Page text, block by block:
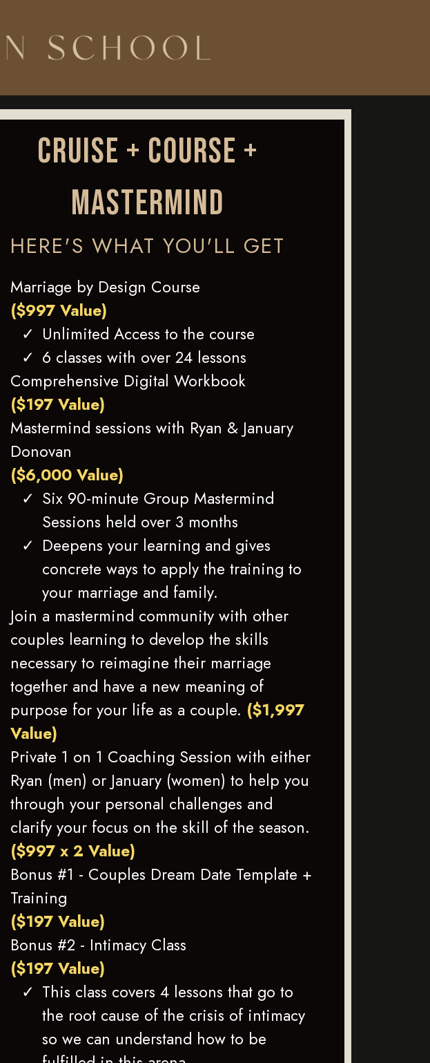
CRUISE + COURSE +
MASTERMIND
HERE'S WHAT YOU'LL GET
Marriage by Design Course
($997 Value)
Unlimited Access to the course
6 classes with over 24 lessons
Comprehensive Digital Workbook
($197 Value)
Mastermind sessions with Ryan & January
Donovan
($6,000 Value)
Six 90-minute Group Mastermind
Sessions held over 3 months
Deepens your learning and gives
concrete ways to apply the training to
your marriage and family.
Join a mastermind community with other
couples learning to develop the skills
necessary to reimagine their marriage
together and have a new meaning of
purpose for your life as a couple. ($1,997
Value)
Private 1 on 1 Coaching Session with either
Ryan (men) or January (women) to help you
through your personal challenges and
clarify your focus on the skill of the season.
($997 x 2 Value)
Bonus #1 - Couples Dream Date Template +
Training
($197 Value)
Bonus #2 - Intimacy Class
($197 Value)
This class covers 4 lessons that go to
the root cause of the crisis of intimacy
so we can understand how to be